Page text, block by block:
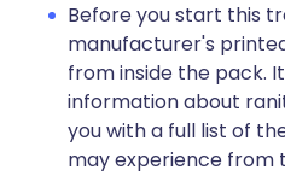
Before you start this
manufacturer's
from inside the pack.
information about
you with a full list of
may experience from